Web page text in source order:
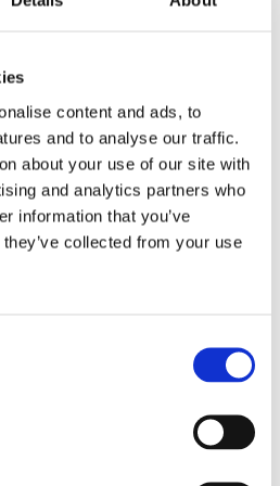
content and ads, to
and to analyse our traffic.
about your use of our site with
and analytics partners who
information that you’ve
collected from your use
A New Dawn
Negligence